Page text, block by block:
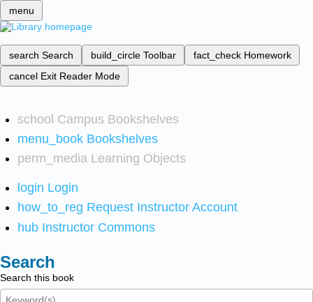
menu
search Search build_circle Toolbar fact_check Homework
cancel Exit Reader Mode
school Campus Bookshelves
menu_book Bookshelves
perm_media Learning Objects
login Login
how_to_reg Request Instructor Account
hub Instructor Commons
Search
Search this book